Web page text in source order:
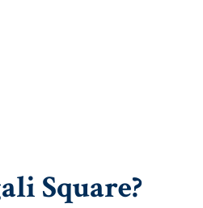
Square?